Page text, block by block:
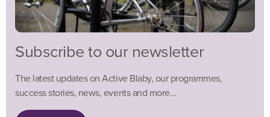
Subscribe to our newsletter
The latest updates on Active Blaby, our programmes,
success stories, news, events and more…